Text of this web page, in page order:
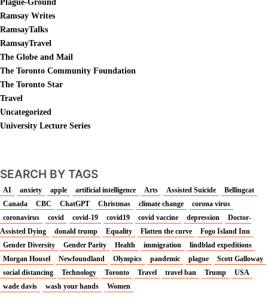
Plague-Ground
Ramsay Writes
RamsayTalks
RamsayTravel
The Globe and Mail
The Toronto Community Foundation
The Toronto Star
Travel
Uncategorized
University Lecture Series
SEARCH BY TAGS
AI anxiety apple artificial intelligence Arts Assisted Suicide
Bellingcat
Canada
CBC ChatGPT Christmas climate change
corona virus
coronavirus
covid covid-19 covid19 covid vaccine depression
Doctor-
Assisted Dying
donald trump Equality Flatten the curve
Fogo Island Inn
Gender Diversity
Gender Parity Health immigration
lindblad expeditions
Morgan Housel
Newfoundland Olympics pandemic plague
Scott Galloway
social distancing
Technology Toronto Travel travel ban Trump
USA
wade davis
wash your hands Women